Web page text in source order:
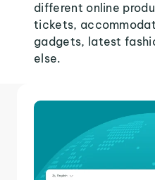
different online
tickets,
gadgets, latest
else.